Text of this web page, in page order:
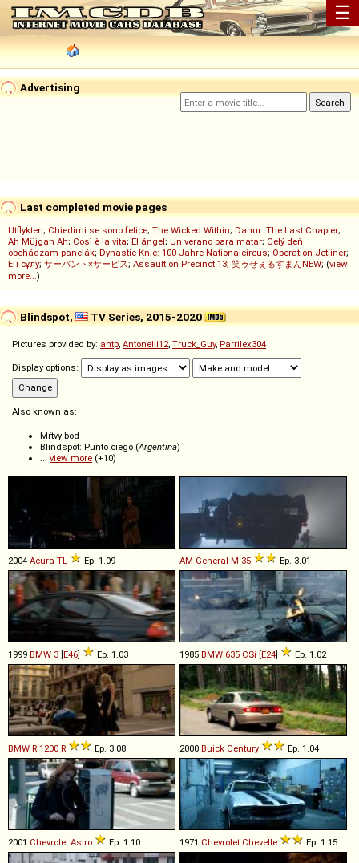
☰
Advertising
Last completed movie pages
Utflykten; Chiedimi se sono felice; The Wicked Within; Danur: The Last Chapter;
Ah Müjgan Ah; Così è la vita; El ángel; Un verano para matar; Celý deň
obchádzam panelák; Dynastie Knie: 100 Jahre Nationalcircus; Operation Jetliner;
Ең сұлу; サーバント×サービス; Assault on Precinct 13; 笑ゥせぇるすまんNEW; (view
more...)
Blindspot, TV Series, 2015-2020
Pictures provided by: antp, Antonelli12, Truck_Guy, Parrilex304
Display options:
Also known as:
Mŕtvy bod
Blindspot: Punto ciego (Argentina)
... view more (+10)
2004 Acura TL Ep. 1.09 AM General M-35 Ep. 3.01
1999 BMW 3 [E46] Ep. 1.03 1985 BMW 635 CSi [E24] Ep. 1.02
BMW R 1200 R Ep. 3.08 2000 Buick Century Ep. 1.04
2001 Chevrolet Astro Ep. 1.10 1971 Chevrolet Chevelle Ep. 1.15